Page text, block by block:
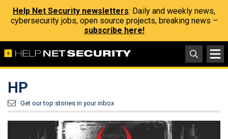
Help Net Security newsletters: Daily and weekly news,
cybersecurity jobs, open source projects, breaking news –
subscribe here!
HP
Get our top stories in your inbox